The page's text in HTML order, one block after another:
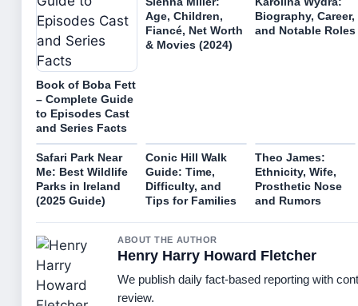
Book of Boba Fett
– Complete Guide
to Episodes Cast
and Series Facts
Age, Children,
Fiancé, Net Worth
& Movies (2024)
Biography, Career,
and Notable Roles
Safari Park Near
Me: Best Wildlife
Parks in Ireland
(2025 Guide)
Conic Hill Walk
Guide: Time,
Difficulty, and
Tips for Families
Theo James:
Ethnicity, Wife,
Prosthetic Nose
and Rumors
ABOUT THE AUTHOR
Henry Harry Howard Fletcher
We publish daily fact-based reporting with
review.